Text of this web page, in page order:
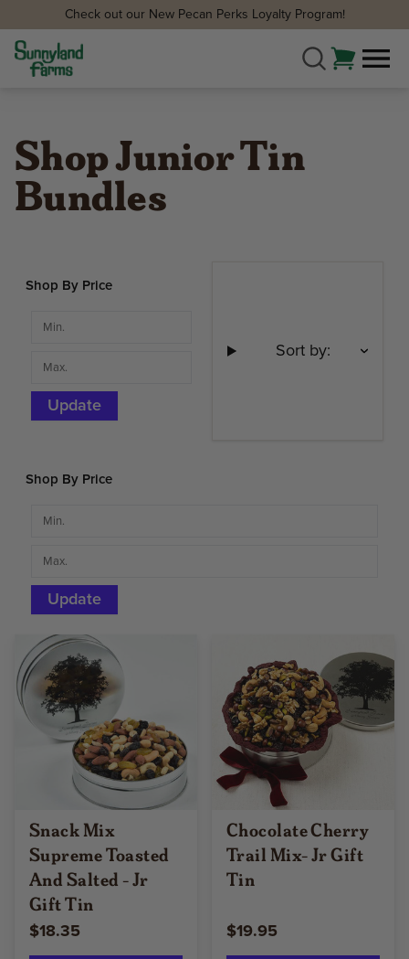
Check out our New Pecan Perks Loyalty Program!
Shop Junior Tin
Bundles
Shop By Price
Update
Sort by:
Shop By Price
Update
Snack Mix
Supreme Toasted
And Salted - Jr
Gift Tin
$18.35
Chocolate Cherry
Trail Mix- Jr Gift
Tin
$19.95